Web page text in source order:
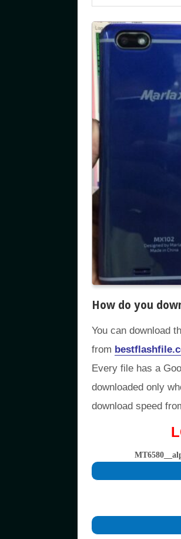
How do you
You can download
from
Every file has a
downloaded only
download speed